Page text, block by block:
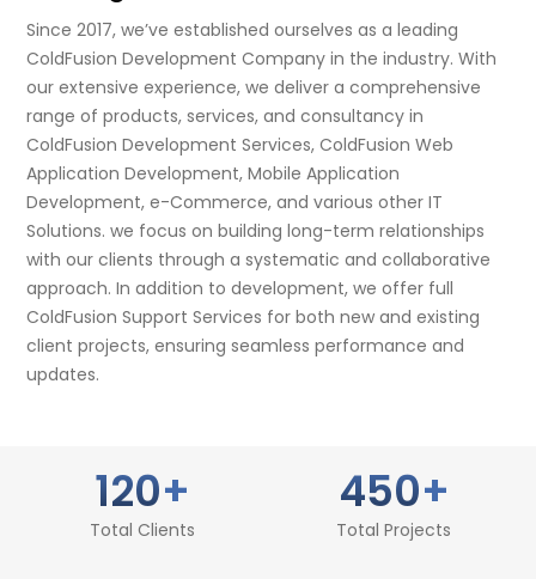
Since 2017, we’ve established ourselves as a leading
ColdFusion Development Company in the industry. With
our extensive experience, we deliver a comprehensive
range of products, services, and consultancy in
ColdFusion Development Services, ColdFusion Web
Application Development, Mobile Application
Development, e-Commerce, and various other IT
Solutions. we focus on building long-term relationships
with our clients through a systematic and collaborative
approach. In addition to development, we offer full
ColdFusion Support Services for both new and existing
client projects, ensuring seamless performance and
updates.
Total Clients
120+
Total Projects
450+